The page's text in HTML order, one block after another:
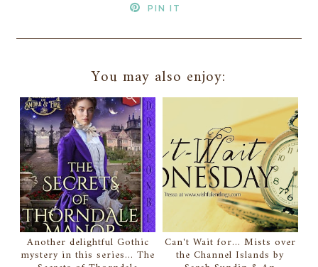
PIN IT
You may also enjoy:
Another delightful Gothic
mystery in this series... The
Can't Wait for... Mists over
the Channel Islands by